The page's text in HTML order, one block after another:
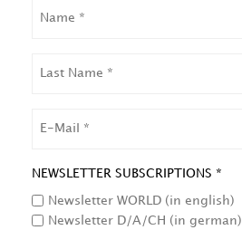
NEWSLETTER SUBSCRIPTIONS *
Newsletter WORLD (in english)
Newsletter D/A/CH (in german)